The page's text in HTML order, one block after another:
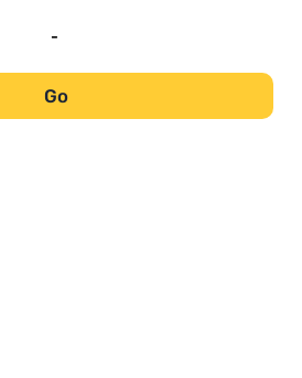
-
Go